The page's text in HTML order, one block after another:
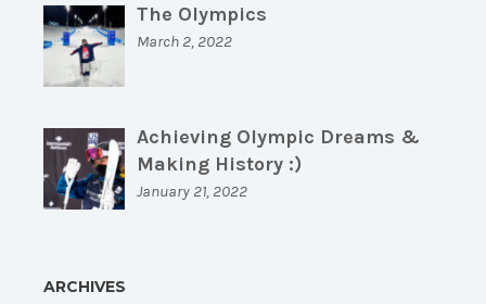
The Olympics
March 2, 2022
Achieving Olympic Dreams &
Making History :)
January 21, 2022
ARCHIVES